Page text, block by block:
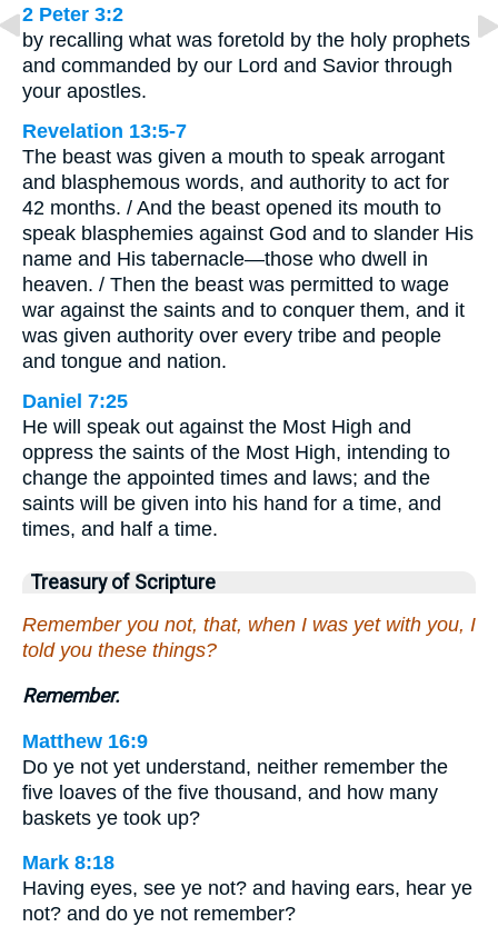
2 Peter 3:2
by recalling what was foretold by the holy prophets
and commanded by our Lord and Savior through
your apostles.
Revelation 13:5-7
The beast was given a mouth to speak arrogant
and blasphemous words, and authority to act for
42 months. / And the beast opened its mouth to
speak blasphemies against God and to slander His
name and His tabernacle—those who dwell in
heaven. / Then the beast was permitted to wage
war against the saints and to conquer them, and it
was given authority over every tribe and people
and tongue and nation.
Daniel 7:25
He will speak out against the Most High and
oppress the saints of the Most High, intending to
change the appointed times and laws; and the
saints will be given into his hand for a time, and
times, and half a time.
Treasury of Scripture
Remember you not, that, when I was yet with you, I
told you these things?
Remember.
Matthew 16:9
Do ye not yet understand, neither remember the
five loaves of the five thousand, and how many
baskets ye took up?
Mark 8:18
Having eyes, see ye not? and having ears, hear ye
not? and do ye not remember?